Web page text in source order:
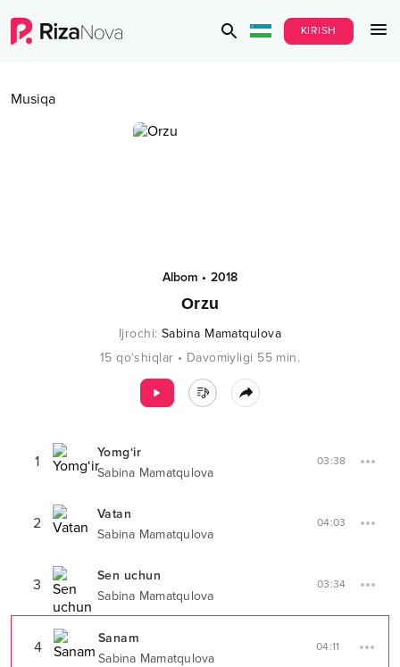
KIRISH
Musiqa
Albom • 2018
Orzu
Ijrochi:Sabina Mamatqulova
15 qo‘shiqlar • Davomiyligi 55 min.
1
Yomg‘ir
Sabina Mamatqulova
03:38
2
Vatan
Sabina Mamatqulova
04:03
3
Sen uchun
Sabina Mamatqulova
03:34
4
Sanam
Sabina Mamatqulova
04:11